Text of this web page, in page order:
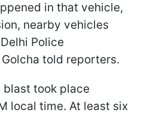
in that vehicle,
nearby vehicles
Police
told reporters.
took place
local time. At least six